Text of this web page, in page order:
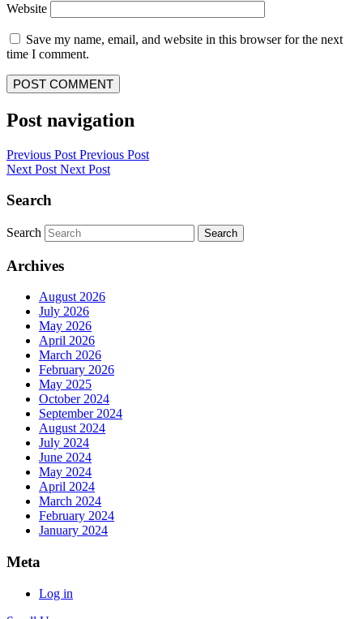
Website
Save my name, email, and website in this browser for the next
time I comment.
Post navigation
Previous Post Previous Post
Next Post Next Post
Search
Search Search
Archives
August 2026
July 2026
May 2026
April 2026
March 2026
February 2026
May 2025
October 2024
September 2024
August 2024
July 2024
June 2024
May 2024
April 2024
March 2024
February 2024
January 2024
Meta
Log in